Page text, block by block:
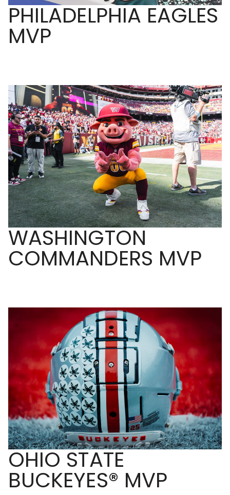
PHILADELPHIA EAGLES
MVP
WASHINGTON
COMMANDERS MVP
OHIO STATE
BUCKEYES® MVP